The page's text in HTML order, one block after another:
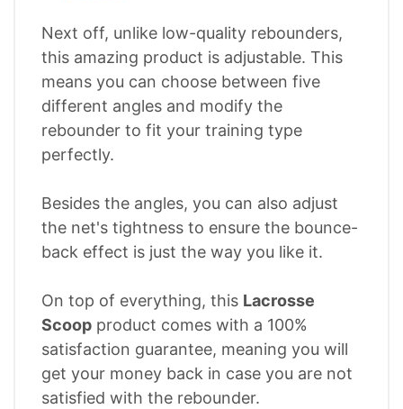
Next off, unlike low-quality rebounders,
this amazing product is adjustable. This
means you can choose between five
different angles and modify the
rebounder to fit your training type
perfectly.
Besides the angles, you can also adjust
the net's tightness to ensure the bounce-
back effect is just the way you like it.
On top of everything, this Lacrosse
Scoop product comes with a 100%
satisfaction guarantee, meaning you will
get your money back in case you are not
satisfied with the rebounder.